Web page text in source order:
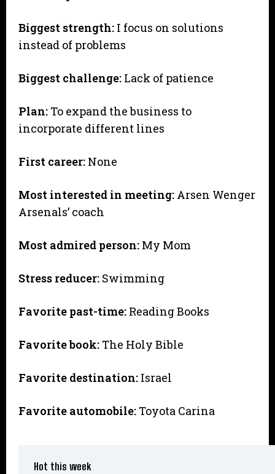
Biggest strength: I focus on solutions
instead of problems
Biggest challenge: Lack of patience
Plan: To expand the business to
incorporate different lines
First career: None
Most interested in meeting: Arsen Wenger
Arsenals’ coach
Most admired person: My Mom
Stress reducer: Swimming
Favorite past-time: Reading Books
Favorite book: The Holy Bible
Favorite destination: Israel
Favorite automobile: Toyota Carina
Hot this week